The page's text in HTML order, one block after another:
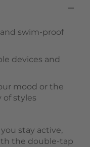
swim-proof
devices and
mood or the
of styles
stay active,
the double-tap